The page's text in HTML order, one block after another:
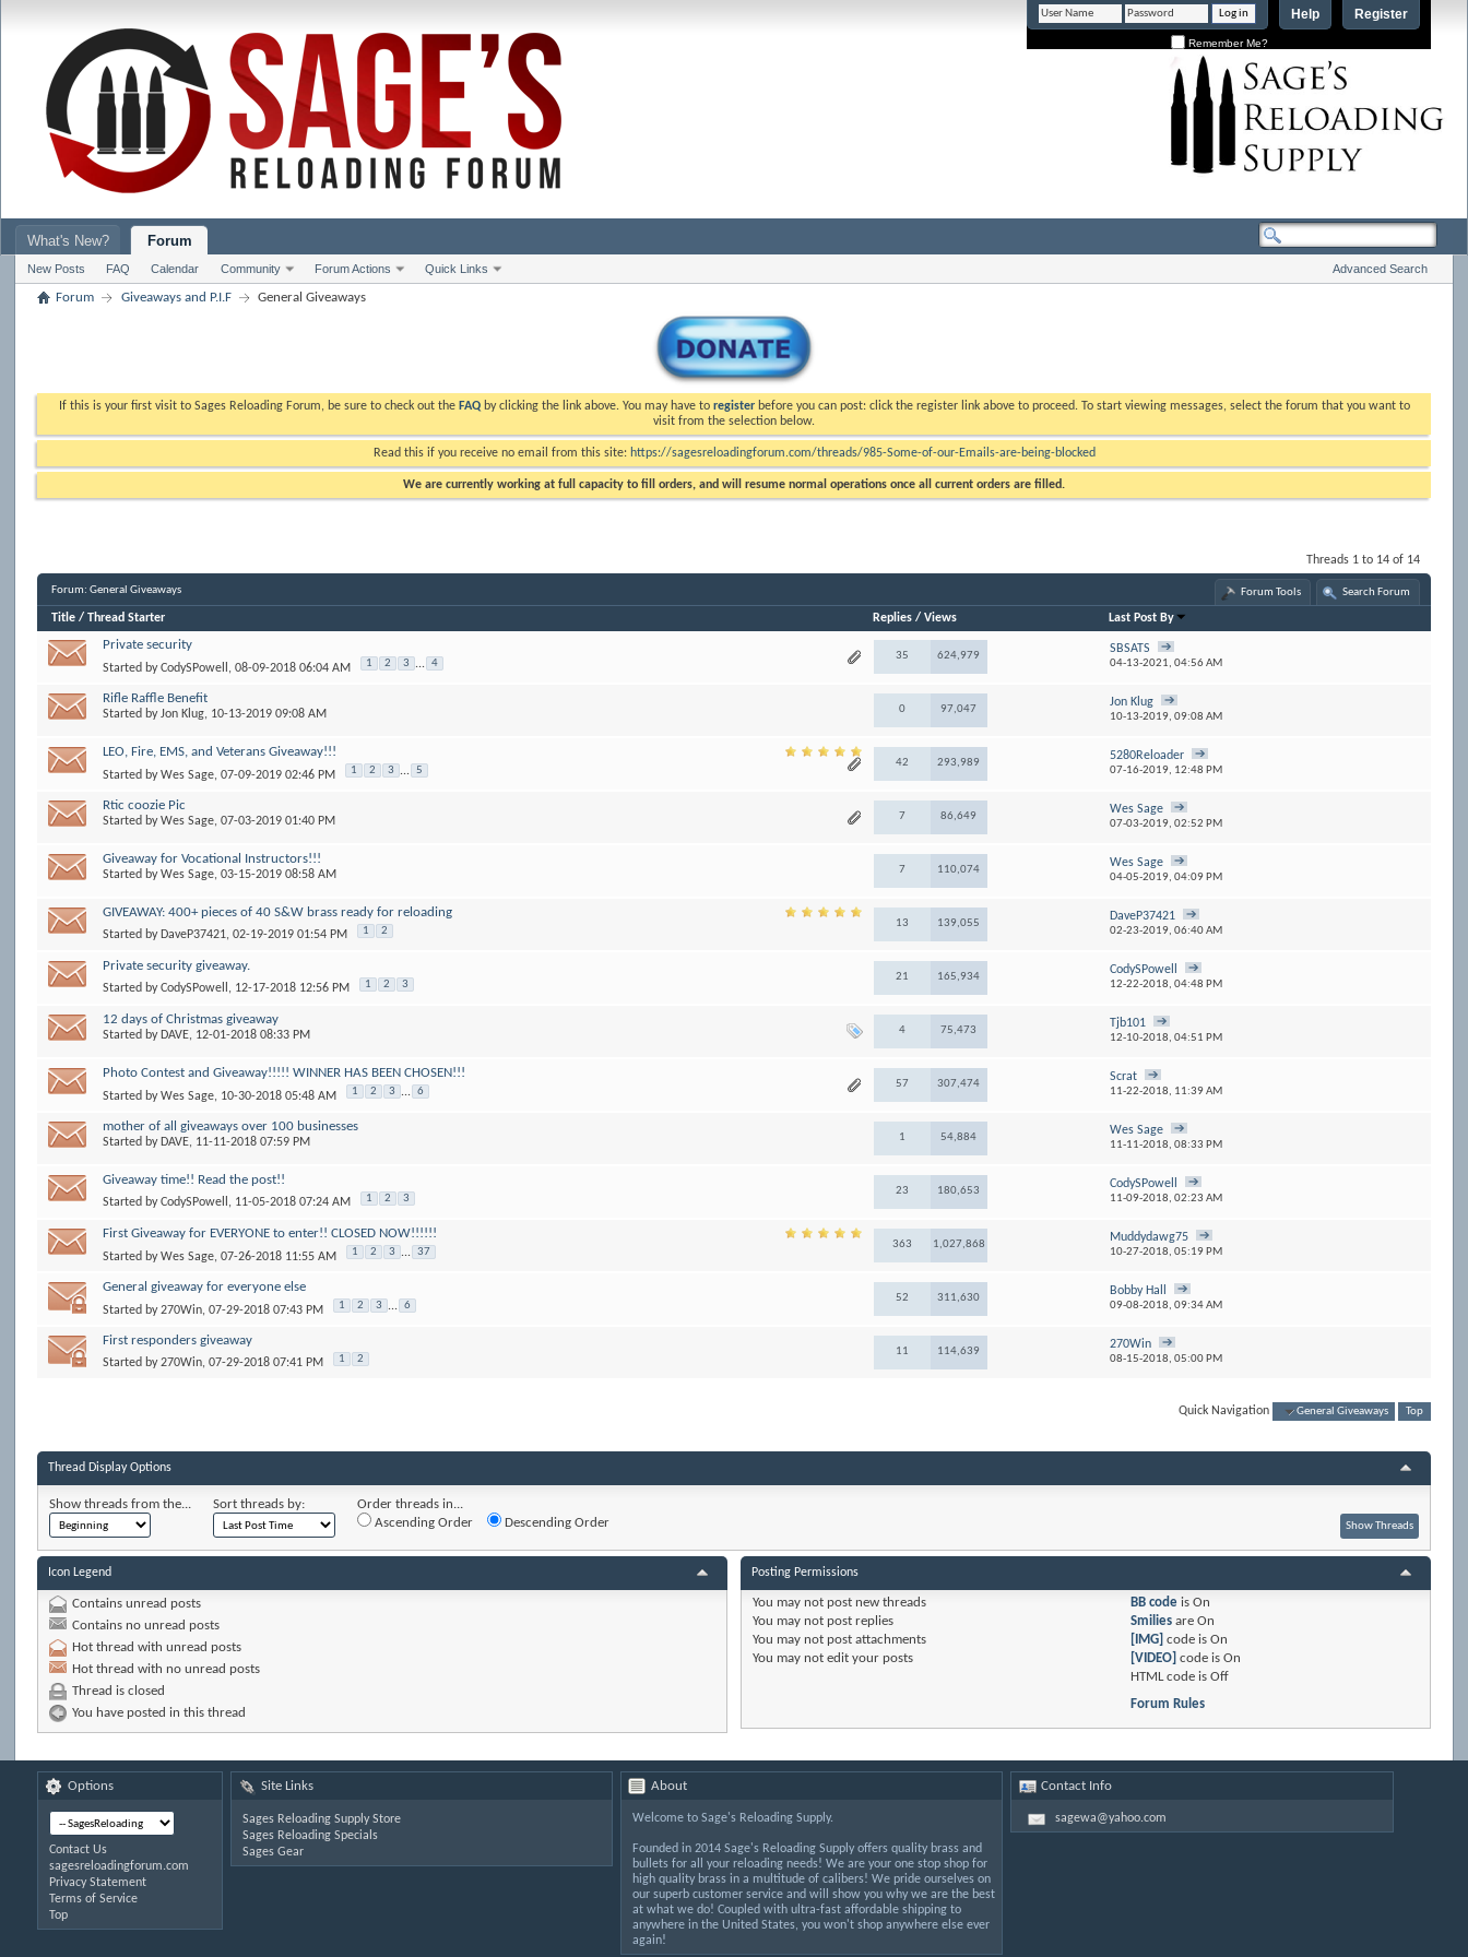
Register
Help
Remember Me?
What's New? Forum
New Posts FAQ Calendar Community Forum Actions Quick Links Advanced Search
Forum Giveaways and P.I.F General Giveaways
If this is your first visit to Sages Reloading Forum, be sure to check out the FAQby clicking the link above. You may have to registerbefore you can post: click the register link above to proceed. To start viewing messages, select the forum that you want to
visit from the selection below.
Read this if you receive no email from this site: https://sagesreloadingforum.com/threads/985-Some-of-our-Emails-are-being-blocked
We are currently working at full capacity to fill orders, and will resume normal operations once all current orders are filled.
Threads 1 to 14 of 14
Forum:General Giveaways Forum Tools Search Forum
Title /Thread Starter Replies/ Views Last Post By
Private security
Started byCodySPowell , 08-09-2018 06:04 AM 1 2 3 ... 4
35 624,979
SBSATS
04-13-2021,04:56 AM
Rifle Raffle Benefit
Started byJon Klug, 10-13-2019 09:08 AM 0 97,047
Jon Klug
10-13-2019,09:08 AM
LEO, Fire, EMS, and Veterans Giveaway!!!
Started byWes Sage, 07-09-2019 02:46 PM 1 2 3 ... 5
42 293,989
5280Reloader
07-16-2019, 12:48 PM
Rtic coozie Pic
Started byWes Sage, 07-03-2019 01:40 PM 7 86,649
Wes Sage
07-03-2019,02:52 PM
Giveaway for Vocational Instructors!!!
Started byWes Sage, 03-15-2019 08:58 AM 7 110,074
Wes Sage
04-05-2019,04:09 PM
GIVEAWAY: 400+ pieces of 40 S&W brass ready for reloading
Started by DaveP37421, 02-19-2019 01:54 PM 1 2
13 139,055
DaveP37421
02-23-2019,06:40 AM
Private security giveaway.
Started byCodySPowell , 12-17-2018 12:56 PM 1 2 3
21 165,934
CodySPowell
12-22-2018,04:48 PM
12 days of Christmas giveaway
Started by DAVE, 12-01-2018 08:33 PM 4 75,473
Tjb101
12-10-2018,04:51 PM
Photo Contest and Giveaway!!!!! WINNER HAS BEEN CHOSEN!!!
Started byWes Sage, 10-30-2018 05:48 AM 1 2 3 ... 6
57 307,474
Scrat
11-22-2018, 11:39 AM
mother of all giveaways over 100 businesses
Started by DAVE, 11-11-2018 07:59 PM 1 54,884
Wes Sage
11-11-2018,08:33 PM
Giveaway time!! Read the post!!
Started byCodySPowell , 11-05-2018 07:24 AM 1 2 3
23 180,653
CodySPowell
11-09-2018,02:23 AM
First Giveaway for EVERYONE to enter!! CLOSED NOW!!!!!!
Started byWes Sage, 07-26-2018 11:55 AM 1 2 3 ... 37
363 1,027,868
Muddydawg75
10-27-2018,05:19 PM
General giveaway for everyone else
Started by270Win, 07-29-2018 07:43 PM 1 2 3 ... 6
52 311,630
Bobby Hall
09-08-2018,09:34 AM
First responders giveaway
Started by270Win, 07-29-2018 07:41 PM 1 2
11 114,639
270Win
08-15-2018,05:00 PM
Quick Navigation General Giveaways Top
Thread Display Options
Show threads from the... Sort threads by:
Order threads in...
Ascending Order
Descending Order
Icon Legend
Contains unread posts
Contains no unread posts
Hot thread with unread posts
Hot thread with no unread posts
Thread is closed
You have posted in this thread
Posting Permissions
You may not post new threads
You may not post replies
You may not post attachments
You may not edit your posts
BB codeis On
Smiliesare On
[IMG] code is On
[VIDEO] code is On
HTML code is Off
Forum Rules
Options
Contact Us
sagesreloadingforum.com
Privacy Statement
Terms of Service
Top
Site Links
Sages Reloading Supply Store
Sages Reloading Specials
Sages Gear
About
Welcome to Sage's Reloading Supply.
Founded in 2014 Sage's Reloading Supply offers quality brass and
bullets for all your reloading needs! We are your one stop shop for
high quality brass in a multitude of calibers! We pride ourselves on
our superb customer service and will show you why we are the best
at what we do! Coupled with ultra-fast affordable shipping to
anywhere in the United States, you won't shop anywhere else ever
again!
Contact Info
sagewa@yahoo.com